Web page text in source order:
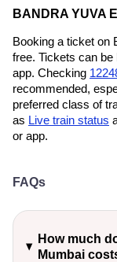
BANDRA YUVA
Booking a ticket on
free. Tickets can be
app. Checking
recommended,
preferred class of
as Live train status
or app.
FAQs
How much
Mumbai